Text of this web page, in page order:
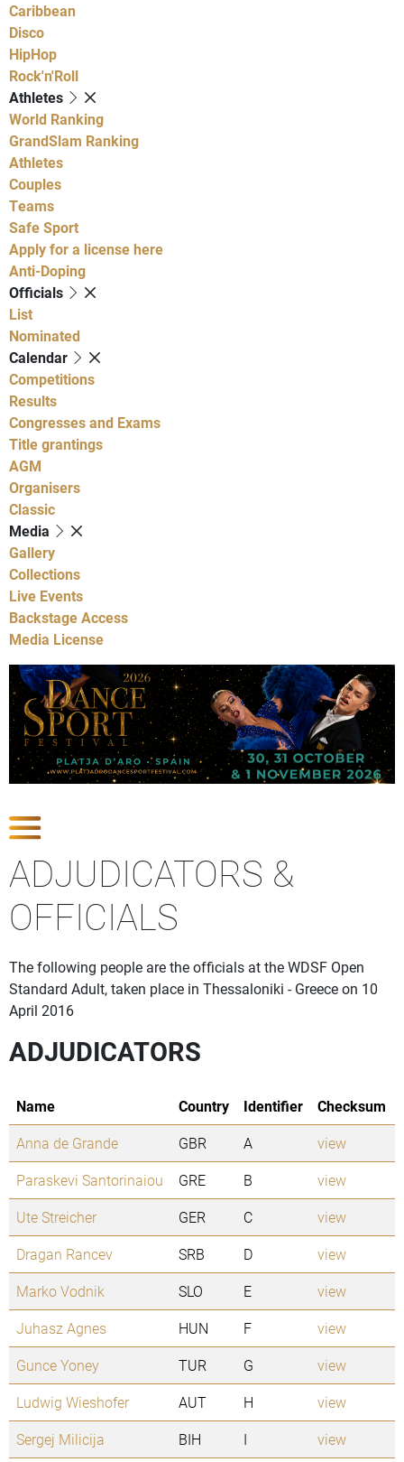
Caribbean
Disco
HipHop
Rock'n'Roll
Athletes
World Ranking
GrandSlam Ranking
Athletes
Couples
Teams
Safe Sport
Apply for a license here
Anti-Doping
Officials
List
Nominated
Calendar
Competitions
Results
Congresses and Exams
Title grantings
AGM
Organisers
Classic
Media
Gallery
Collections
Live Events
Backstage Access
Media License
ADJUDICATORS &
OFFICIALS
The following people are the officials at the WDSF Open
Standard Adult, taken place in Thessaloniki - Greece on 10
April 2016
ADJUDICATORS
Name Country Identifier
Checksum
Anna de Grande
GBR A
view
Paraskevi Santorinaiou
GRE B
view
Ute Streicher
GER C
view
Dragan Rancev
SRB D
view
Marko Vodnik
SLO E
view
Juhasz Agnes
HUN F
view
Gunce Yoney
TUR G
view
Ludwig Wieshofer
AUT H
view
Sergej Milicija
BIH I
view